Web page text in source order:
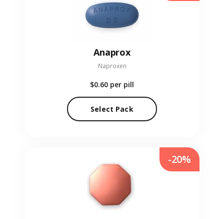
Anaprox
Naproxen
$0.60 per pill
Select Pack
-20%